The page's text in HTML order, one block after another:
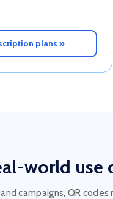
plans »
world use
campaigns, QR codes